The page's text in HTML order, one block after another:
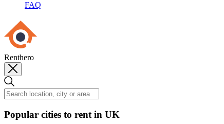
FAQ
Renthero
Popular cities to rent in UK